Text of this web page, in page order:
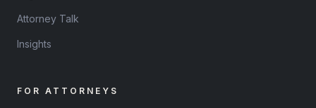
Attorney Talk
Insights
FOR ATTORNEYS